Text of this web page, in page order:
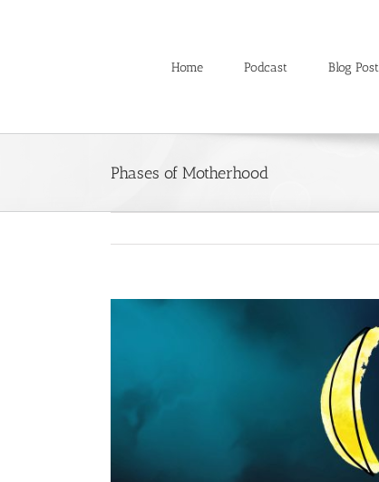
Home
Podcast Blog
Phases of Motherhood